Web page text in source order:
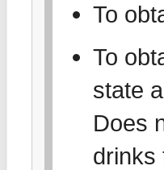
To
To
state
Does
drinks